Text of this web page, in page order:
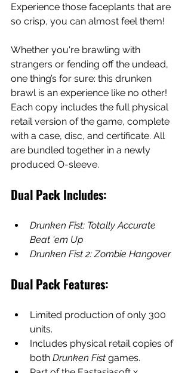
Experience those faceplants that are
so crisp, you can almost feel them!
Whether you're brawling with
strangers or fending off the undead,
one thing’s for sure: this drunken
brawl is an experience like no other!
Each copy includes the full physical
retail version of the game, complete
with a case, disc, and certificate. All
are bundled together in a newly
produced O-sleeve.
Dual Pack Includes:
Drunken Fist: Totally Accurate
Beat 'em Up
Drunken Fist 2: Zombie Hangover
Dual Pack Features:
Limited production of only 300
units.
Includes physical retail copies of
both Drunken Fist games.